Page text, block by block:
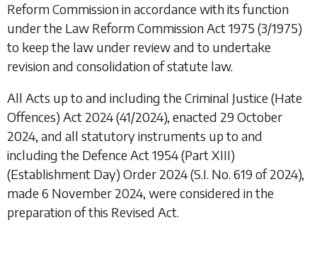
Reform Commission in accordance with its function
under the Law Reform Commission Act 1975 (3/1975)
to keep the law under review and to undertake
revision and consolidation of statute law.
All Acts up to and including theCriminal Justice (Hate
Offences) Act 2024(41/2024), enacted 29 October
2024, and all statutory instruments up to and
including the Defence Act 1954 (Part XIII)
(Establishment Day) Order 2024(S.I. No. 619 of 2024),
made 6 November 2024, were considered in the
preparation of this Revised Act.